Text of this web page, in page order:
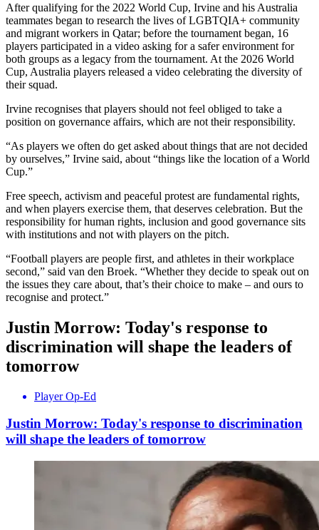
After qualifying for the 2022 World Cup, Irvine and his Australia
teammates began to research the lives of LGBTQIA+ community
and migrant workers in Qatar; before the tournament began, 16
players participated in a video asking for a safer environment for
both groups as a legacy from the tournament. At the 2026 World
Cup, Australia players released a video celebrating the diversity of
their squad.
Irvine recognises that players should not feel obliged to take a
position on governance affairs, which are not their responsibility.
“As players we often do get asked about things that are not decided
by ourselves,” Irvine said, about “things like the location of a World
Cup.”
Free speech, activism and peaceful protest are fundamental rights,
and when players exercise them, that deserves celebration. But the
responsibility for human rights, inclusion and good governance sits
with institutions and not with players on the pitch.
“Football players are people first, and athletes in their workplace
second,” said van den Broek. “Whether they decide to speak out on
the issues they care about, that’s their choice to make – and ours to
recognise and protect.”
Justin Morrow: Today's response to
discrimination will shape the leaders of
tomorrow
Player Op-Ed
Justin Morrow: Today's response to discrimination
will shape the leaders of tomorrow